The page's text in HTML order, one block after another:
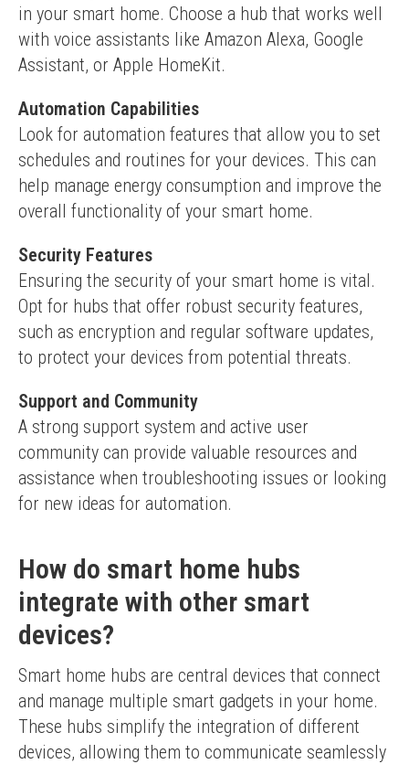
in your smart home. Choose a hub that works well
with voice assistants like Amazon Alexa, Google
Assistant, or Apple HomeKit.
Automation Capabilities
Look for automation features that allow you to set
schedules and routines for your devices. This can
help manage energy consumption and improve the
overall functionality of your smart home.
Security Features
Ensuring the security of your smart home is vital.
Opt for hubs that offer robust security features,
such as encryption and regular software updates,
to protect your devices from potential threats.
Support and Community
A strong support system and active user
community can provide valuable resources and
assistance when troubleshooting issues or looking
for new ideas for automation.
How do smart home hubs
integrate with other smart
devices?
Smart home hubs are central devices that connect
and manage multiple smart gadgets in your home.
These hubs simplify the integration of different
devices, allowing them to communicate seamlessly